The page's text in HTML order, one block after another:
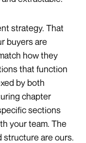
strategy. That
buyers are
how they
that function
by both
chapter
sections
your team. The
structure are ours.